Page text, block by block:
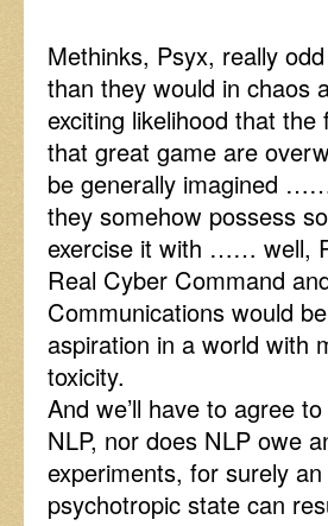
Methinks, Psyx, really
than they would in chaos
exciting likelihood that
that great game are
be generally imagined
they somehow possess
exercise it with …… well,
Real Cyber Command
Communications would
aspiration in a world with
toxicity.
And we’ll have to agree
NLP, nor does NLP owe
experiments, for surely
psychotropic state can